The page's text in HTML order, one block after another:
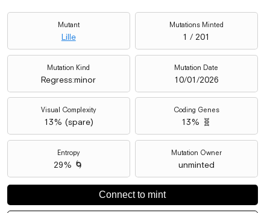
Mutant
Lille
Mutations Minted
1 / 201
Mutation Kind
Regress:minor
Mutation Date
10/01/2026
Visual Complexity
13% (spare)
Coding Genes
13% 🧬
Entropy
29% 🌀
Mutation Owner
unminted
Connect to mint